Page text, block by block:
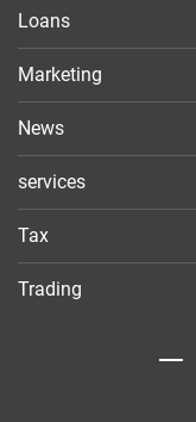
Loans
Marketing
News
services
Tax
Trading